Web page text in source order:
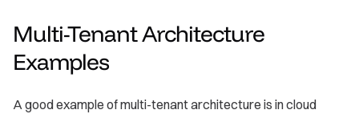
Multi-Tenant Architecture
Examples
A good example of multi-tenant architecture is in cloud